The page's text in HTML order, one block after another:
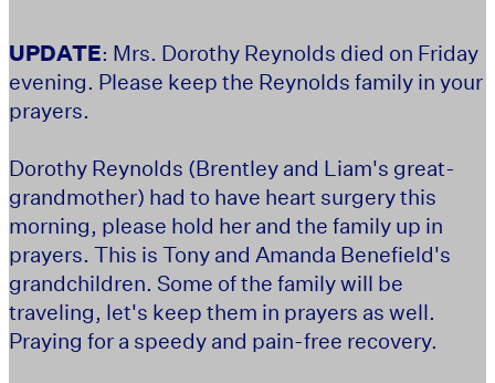
UPDATE: Mrs. Dorothy Reynolds died on Friday
evening. Please keep the Reynolds family in your
prayers.
Dorothy Reynolds (Brentley and Liam's great-
grandmother) had to have heart surgery this
morning, please hold her and the family up in
prayers. This is Tony and Amanda Benefield's
grandchildren. Some of the family will be
traveling, let's keep them in prayers as well.
Praying for a speedy and pain-free recovery.